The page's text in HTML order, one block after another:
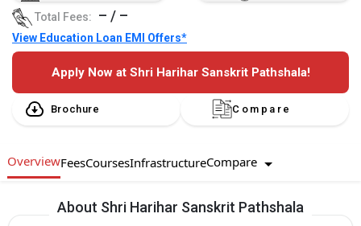
Total Fees: – / –
View Education Loan EMI Offers*
Apply Now at Shri Harihar Sanskrit Pathshala!
Brochure Compare
OverviewFeesCoursesInfrastructureCompare
About Shri Harihar Sanskrit Pathshala